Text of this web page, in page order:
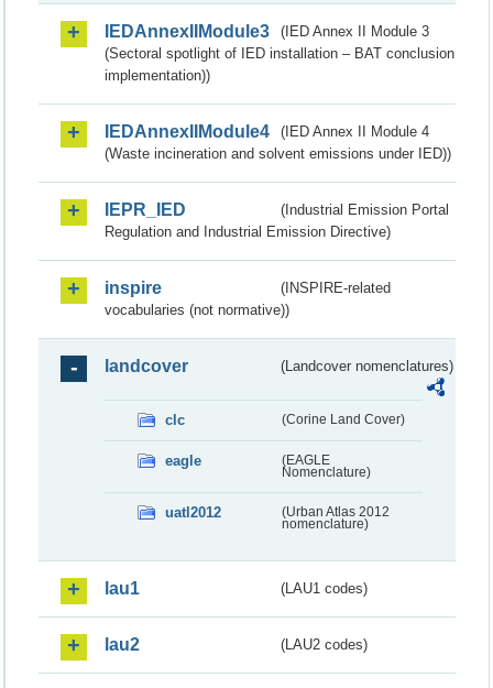
IEDAnnexIIModule3
(IED Annex II Module 3
(Sectoral spotlight of IED installation – BAT conclusion
implementation))
IEDAnnexIIModule4
(IED Annex II Module 4
(Waste incineration and solvent emissions under IED))
IEPR_IED
(Industrial Emission Portal
Regulation and Industrial Emission Directive)
inspire
(INSPIRE-related
vocabularies (not normative))
landcover (Landcover nomenclatures)
clc (Corine Land Cover)
eagle
(EAGLE
Nomenclature)
uatl2012
(Urban Atlas 2012
nomenclature)
lau1 (LAU1 codes)
lau2 (LAU2 codes)